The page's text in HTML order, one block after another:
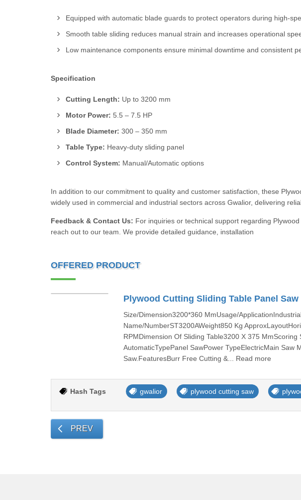
Equipped with automatic blade guards to protect operators during high-
Smooth table sliding reduces manual strain and increases operational
Low maintenance components ensure minimal downtime and consistent
Specification
Cutting Length: Up to 3200 mm
Motor Power: 5.5 – 7.5 HP
Blade Diameter: 300 – 350 mm
Table Type: Heavy-duty sliding panel
Control System: Manual/Automatic options
In addition to our commitment to quality and customer satisfaction, these
widely used in commercial and industrial sectors across Gwalior, delivering
Feedback & Contact Us: For inquiries or technical support regarding
reach out to our team. We provide detailed guidance, installation
OFFERED PRODUCT
Plywood Cutting Sliding Table Panel Saw
Size/Dimension3200*360 MmUsage/
Name/NumberST3200AWeight850 Kg
RPMDimension Of Sliding Table3200 X 375
AutomaticTypePanel SawPower TypeElectricMain Saw
Saw.FeaturesBurr Free Cutting &... Read more
Hash Tags gwalior plywood cutting saw
PREV